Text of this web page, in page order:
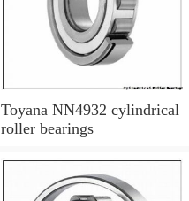
Toyana NN4932 cylindrical
roller bearings